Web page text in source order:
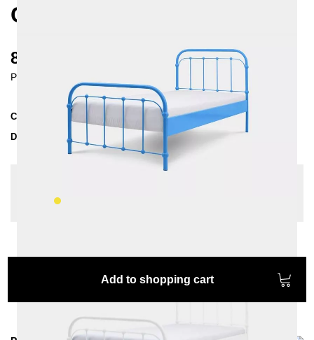
CM
820 €
Prices incl. VAT
Collection
Delivery Time
3-4 weeks| del. 29. Aug - 5. Sep
Add to shopping cart